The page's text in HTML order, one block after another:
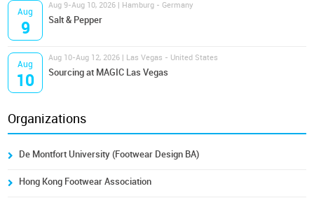
Aug
9
Aug 9-Aug 10, 2026 | Hamburg - Germany
Salt & Pepper
Aug
10
Aug 10-Aug 12, 2026 | Las Vegas - United States
Sourcing at MAGIC Las Vegas
Organizations
De Montfort University (Footwear Design BA)
Hong Kong Footwear Association